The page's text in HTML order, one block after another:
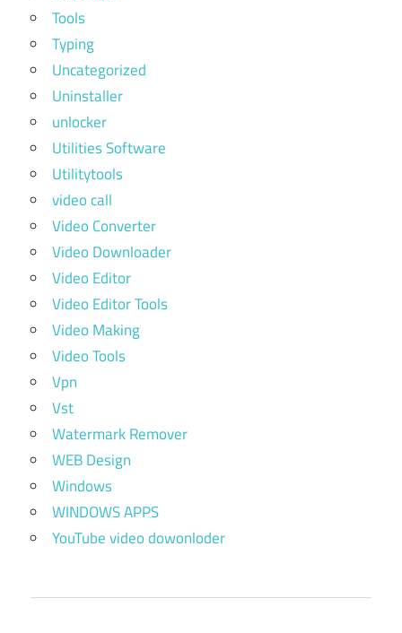
Tools
Typing
Uncategorized
Uninstaller
unlocker
Utilities Software
Utilitytools
video call
Video Converter
Video Downloader
Video Editor
Video Editor Tools
Video Making
Video Tools
Vpn
Vst
Watermark Remover
WEB Design
Windows
WINDOWS APPS
YouTube video dowonloder